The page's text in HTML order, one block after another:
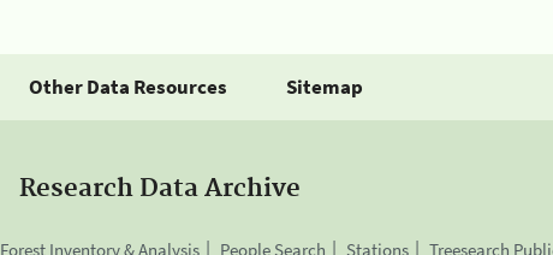
Other Data Resources Sitemap
Research Data Archive
Forest Inventory & Analysis People Search Stations Treesearch